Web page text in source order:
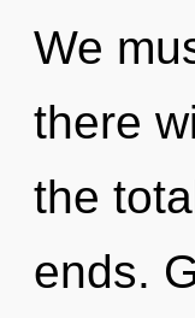
We
there
the
ends.